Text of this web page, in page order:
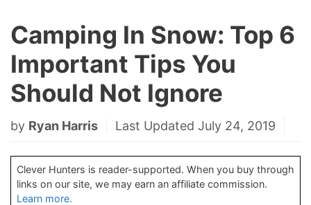
Camping In Snow: Top 6
Important Tips You
Should Not Ignore
by Ryan Harris Last Updated July 24, 2019
Clever Hunters is reader-supported. When you buy through
links on our site, we may earn an affiliate commission.
Learn more.